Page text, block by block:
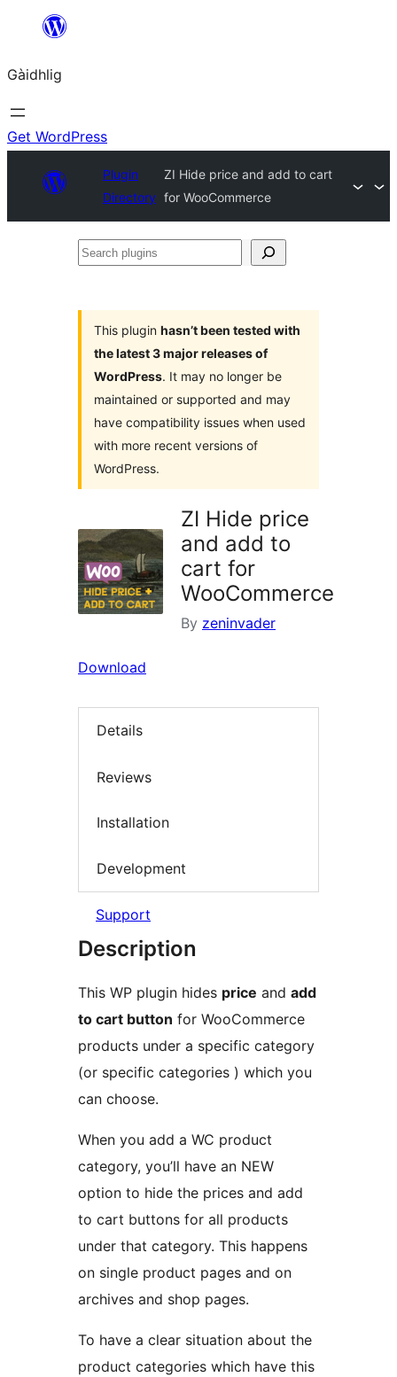
content
Gàidhlig
Get WordPress
Plugin
Directory
ZI Hide price and add to cart
for WooCommerce
Search
This plugin hasn’t been tested with
the latest 3 major releases of
WordPress. It may no longer be
maintained or supported and may
have compatibility issues when used
with more recent versions of
WordPress.
ZI Hide price
and add to
cart for
WooCommerce
By zeninvader
Download
Details
Reviews
Installation
Development
Support
Description
This WP plugin hides price and add
to cart button for WooCommerce
products under a specific category
(or specific categories ) which you
can choose.
When you add a WC product
category, you’ll have an NEW
option to hide the prices and add
to cart buttons for all products
under that category. This happens
on single product pages and on
archives and shop pages.
To have a clear situation about the
product categories which have this